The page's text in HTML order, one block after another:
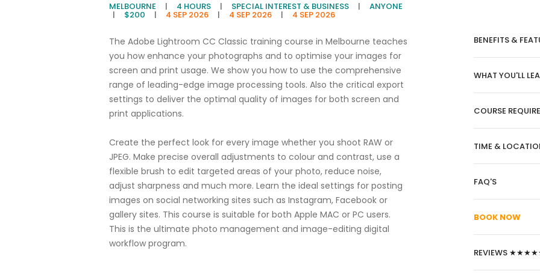
MELBOURNE | 4 HOURS | SPECIAL INTEREST & BUSINESS | ANYONE
| $200 | 4 SEP 2026 | 4 SEP 2026 | 4 SEP 2026
The Adobe Lightroom CC Classic training course in Melbourne teaches
you how enhance your photographs and to optimise your images for
screen and print usage. We show you how to use the comprehensive
range of leading-edge image processing tools. Also the critical export
settings to deliver the optimal quality of images for both screen and
print applications.
Create the perfect look for every image whether you shoot RAW or
JPEG. Make precise overall adjustments to colour and contrast, use a
flexible brush to edit targeted areas of your photo, reduce noise,
adjust sharpness and much more. Learn the ideal settings for posting
images on social networking sites such as Instagram, Facebook or
gallery sites. This course is suitable for both Apple MAC or PC users.
This is the ultimate photo management and image-editing digital
workflow program.
BENEFITS &
WHAT YOU'LL
COURSE
TIME &
FAQ'S
BOOK NOW
REVIEWS